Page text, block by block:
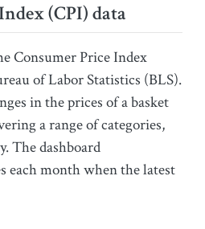
(CPI) data
Consumer Price Index
of Labor Statistics (BLS).
in the prices of a basket
a range of categories,
The dashboard
each month when the latest